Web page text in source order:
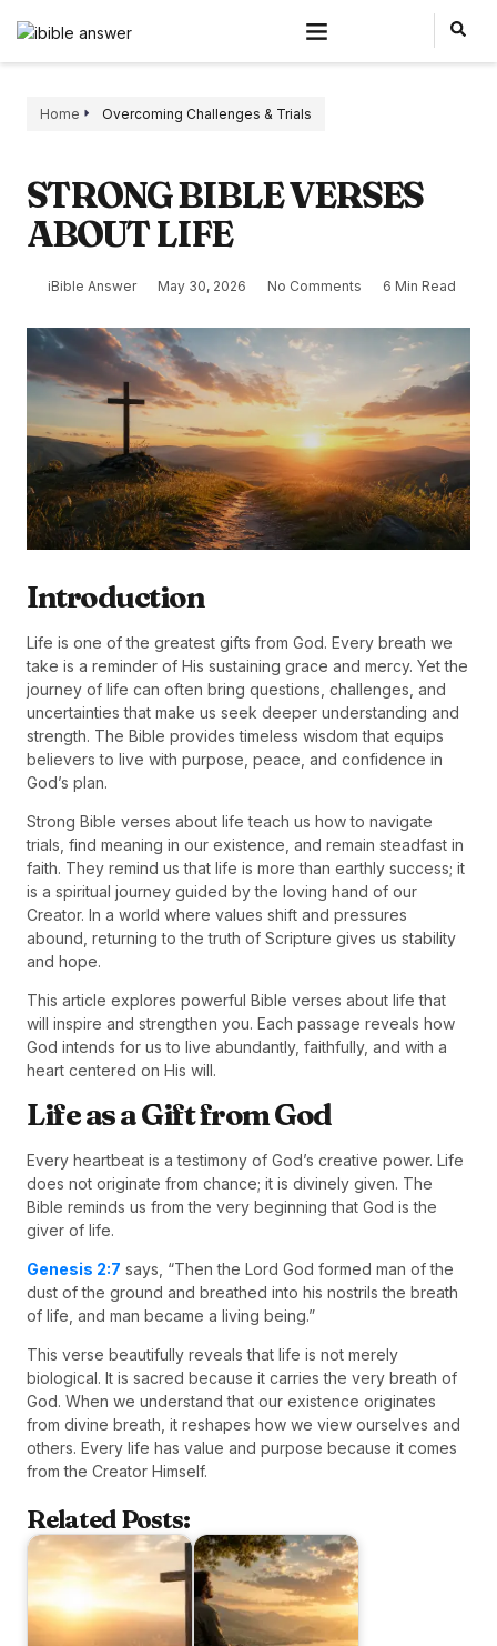
Home Overcoming Challenges & Trials
STRONG BIBLE VERSES
ABOUT LIFE
iBible Answer May 30, 2026 No Comments 6 Min Read
Introduction
Life is one of the greatest gifts from God. Every breath we
take is a reminder of His sustaining grace and mercy. Yet the
journey of life can often bring questions, challenges, and
uncertainties that make us seek deeper understanding and
strength. The Bible provides timeless wisdom that equips
believers to live with purpose, peace, and confidence in
God’s plan.
Strong Bible verses about life teach us how to navigate
trials, find meaning in our existence, and remain steadfast in
faith. They remind us that life is more than earthly success; it
is a spiritual journey guided by the loving hand of our
Creator. In a world where values shift and pressures
abound, returning to the truth of Scripture gives us stability
and hope.
This article explores powerful Bible verses about life that
will inspire and strengthen you. Each passage reveals how
God intends for us to live abundantly, faithfully, and with a
heart centered on His will.
Life as a Gift from God
Every heartbeat is a testimony of God’s creative power. Life
does not originate from chance; it is divinely given. The
Bible reminds us from the very beginning that God is the
giver of life.
Genesis 2:7 says, “Then the Lord God formed man of the
dust of the ground and breathed into his nostrils the breath
of life, and man became a living being.”
This verse beautifully reveals that life is not merely
biological. It is sacred because it carries the very breath of
God. When we understand that our existence originates
from divine breath, it reshapes how we view ourselves and
others. Every life has value and purpose because it comes
from the Creator Himself.
Related Posts: